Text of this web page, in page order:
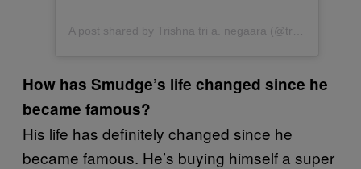
A post shared by Trishna tri a. negaara (@trishnagaara)
How has Smudge’s life changed since he
became famous?
His life has definitely changed since he
became famous. He’s buying himself a super